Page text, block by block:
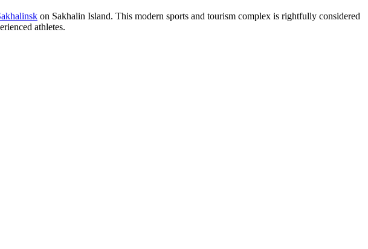
on Sakhalin Island. This modern sports and tourism complex is rightfully considered
athletes.